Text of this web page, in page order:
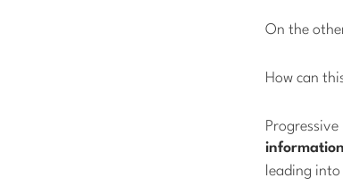
On the
How can
leading